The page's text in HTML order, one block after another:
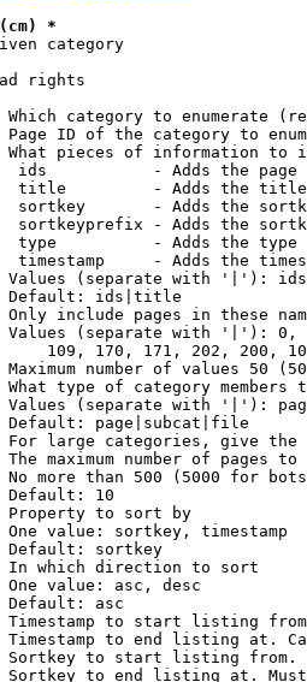
*
category
rights
Which category to enumerate
Page ID of the category to
What pieces of information to
ids           - Adds the page
title         - Adds the
sortkey       - Adds the
sortkeyprefix - Adds the
type          - Adds the
timestamp     - Adds the
Values (separate with '|'):
Default: ids|title
Only include pages in these
Values (separate with '|'):
109, 170, 171, 202, 200,
Maximum number of values 50
What type of category members
Values (separate with '|'):
page|subcat|file
For large categories, give
The maximum number of pages to
No more than 500 (5000 for
Default: 10
Property to sort by
value: sortkey, timestamp
Default: sortkey
which direction to sort
One value: asc, desc
Default: asc
Timestamp to start listing
Timestamp to end listing at.
Sortkey to start listing
Sortkey to end listing at.